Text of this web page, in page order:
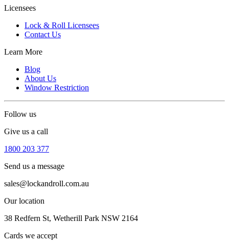
Licensees
Lock & Roll Licensees
Contact Us
Learn More
Blog
About Us
Window Restriction
Follow us
Give us a call
1800 203 377
Send us a message
sales@lockandroll.com.au
Our location
38 Redfern St, Wetherill Park NSW 2164
Cards we accept